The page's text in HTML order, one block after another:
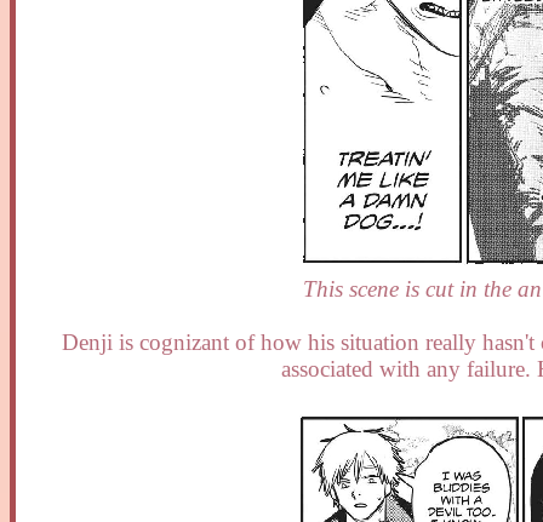
This scene is cut in the
Denji is cognizant of how his situation really
associated with any failure.